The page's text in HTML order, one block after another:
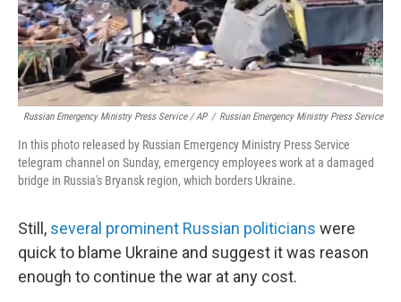
Russian Emergency Ministry Press Service / AP / Russian Emergency Ministry Press Service
In this photo released by Russian Emergency Ministry Press Service
telegram channel on Sunday, emergency employees work at a damaged
bridge in Russia's Bryansk region, which borders Ukraine.
Still, several prominent Russian politicians were
quick to blame Ukraine and suggest it was reason
enough to continue the war at any cost.